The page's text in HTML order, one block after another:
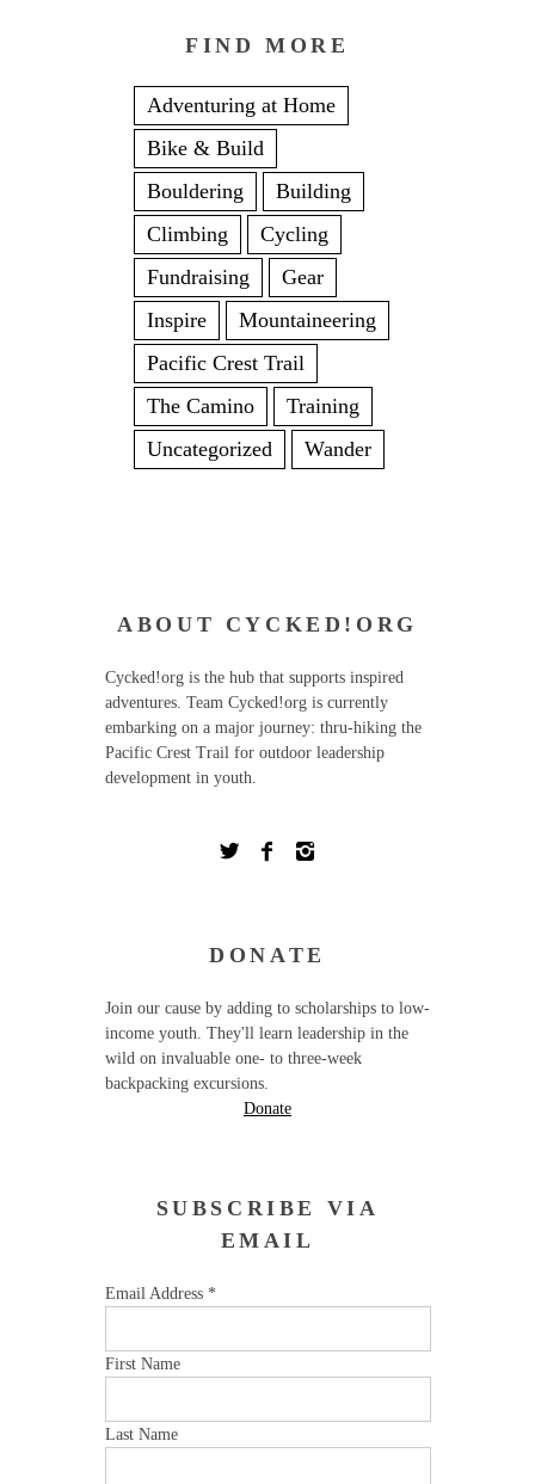
FIND MORE
Adventuring at Home
Bike & Build
Bouldering
Building
Climbing
Cycling
Fundraising
Gear
Inspire
Mountaineering
Pacific Crest Trail
The Camino
Training
Uncategorized
Wander
ABOUT CYCKED!ORG
Cycked!org is the hub that supports inspired
adventures. Team Cycked!org is currently
embarking on a major journey: thru-hiking the
Pacific Crest Trail for outdoor leadership
development in youth.
DONATE
Join our cause by adding to scholarships to low-
income youth. They'll learn leadership in the
wild on invaluable one- to three-week
backpacking excursions.
Donate
SUBSCRIBE VIA
EMAIL
Email Address *
First Name
Last Name